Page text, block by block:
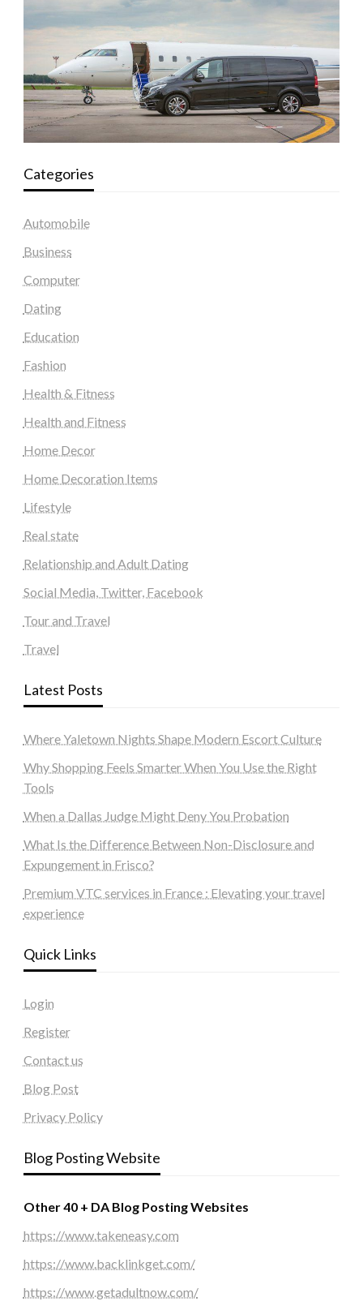
Categories
Automobile
Business
Computer
Dating
Education
Fashion
Health & Fitness
Health and Fitness
Home Decor
Home Decoration Items
Lifestyle
Real state
Relationship and Adult Dating
Social Media, Twitter, Facebook
Tour and Travel
Travel
Latest Posts
Where Yaletown Nights Shape Modern Escort Culture
Why Shopping Feels Smarter When You Use the Right
Tools
When a Dallas Judge Might Deny You Probation
What Is the Difference Between Non-Disclosure and
Expungement in Frisco?
Premium VTC services in France : Elevating your travel
experience
Quick Links
Login
Register
Contact us
Blog Post
Privacy Policy
Blog Posting Website
Other 40 + DA Blog Posting Websites
https://www.takeneasy.com
https://www.backlinkget.com/
https://www.getadultnow.com/